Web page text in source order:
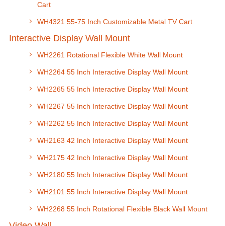
Cart
WH4321 55-75 Inch Customizable Metal TV Cart
Interactive Display Wall Mount
WH2261 Rotational Flexible White Wall Mount
WH2264 55 Inch Interactive Display Wall Mount
WH2265 55 Inch Interactive Display Wall Mount
WH2267 55 Inch Interactive Display Wall Mount
WH2262 55 Inch Interactive Display Wall Mount
WH2163 42 Inch Interactive Display Wall Mount
WH2175 42 Inch Interactive Display Wall Mount
WH2180 55 Inch Interactive Display Wall Mount
WH2101 55 Inch Interactive Display Wall Mount
WH2268 55 Inch Rotational Flexible Black Wall Mount